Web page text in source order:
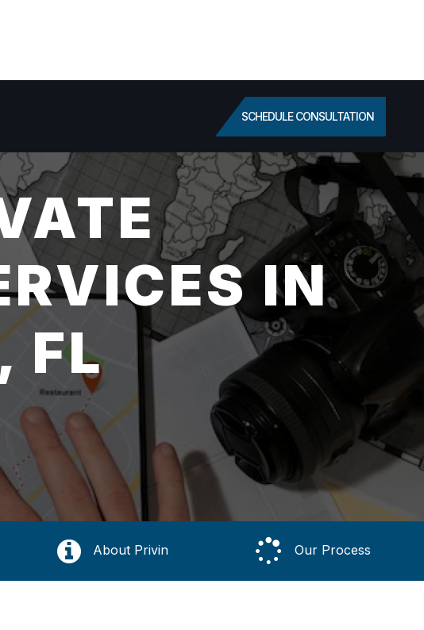
SCHEDULE CONSULTATION
IN
FL
About Privin Our Process